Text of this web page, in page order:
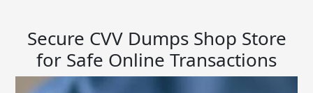
Secure CVV Dumps Shop Store
for Safe Online Transactions